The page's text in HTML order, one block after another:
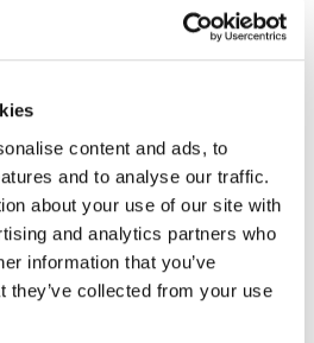
content and ads, to
and to analyse our traffic.
about your use of our site with
and analytics partners who
information that you’ve
they’ve collected from your use
day then a hot chocolate!
some very good crafts by our